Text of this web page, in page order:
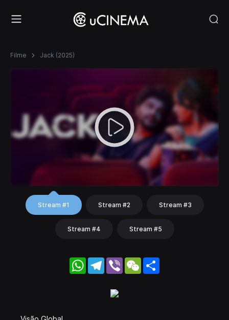
Filme Jack (2025)
Stream #1 Stream #2 Stream #3
Stream #4 Stream #5
WhatsApp
Telegram
Viber WeChat